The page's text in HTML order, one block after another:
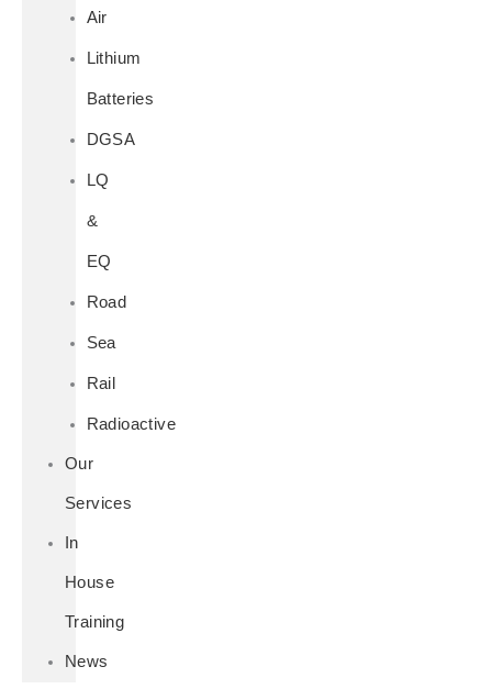
Air
Lithium
Batteries
DGSA
LQ
&
EQ
Road
Sea
Rail
Radioactive
Our
Services
In
House
Training
News